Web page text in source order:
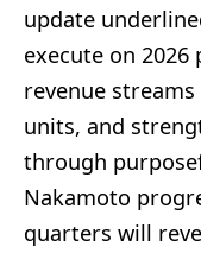
update
execute on
revenue
units, and
through
Nakamoto
quarters will